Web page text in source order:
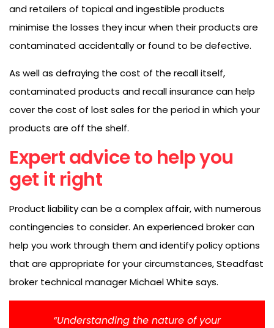
and retailers of topical and ingestible products
minimise the losses they incur when their products are
contaminated accidentally or found to be defective.
As well as defraying the cost of the recall itself,
contaminated products and recall insurance can help
cover the cost of lost sales for the period in which your
products are off the shelf.
Expert advice to help you
get it right
Product liability can be a complex affair, with numerous
contingencies to consider. An experienced broker can
help you work through them and identify policy options
that are appropriate for your circumstances, Steadfast
broker technical manager Michael White says.
“Understanding the nature of your